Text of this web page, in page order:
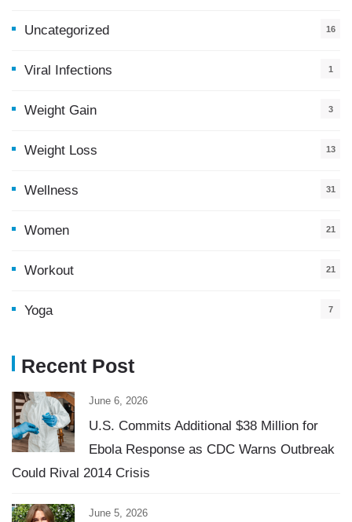
Uncategorized 16
Viral Infections 1
Weight Gain 3
Weight Loss 13
Wellness 31
Women 21
Workout 21
Yoga 7
Recent Post
June 6, 2026
U.S. Commits Additional $38 Million for
Ebola Response as CDC Warns Outbreak
Could Rival 2014 Crisis
June 5, 2026